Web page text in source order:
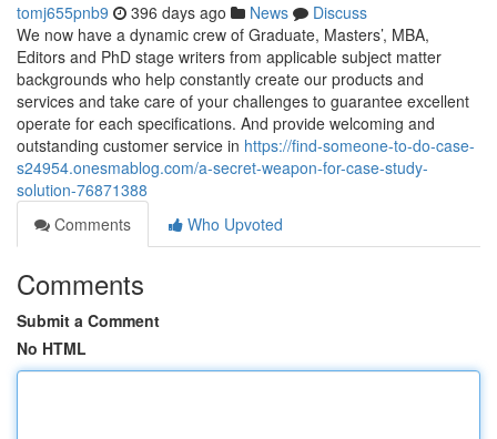
tomj655pnb9 396 days ago News
Discuss
We now have a dynamic crew of Graduate, Masters’, MBA,
Editors and PhD stage writers from applicable subject matter
backgrounds who help constantly create our products and
services and take care of your challenges to guarantee excellent
operate for each specifications. And provide welcoming and
outstanding customer service in https://find-someone-to-do-case-
s24954.onesmablog.com/a-secret-weapon-for-case-study-
solution-76871388
Comments
Who Upvoted
Comments
Submit a Comment
No HTML